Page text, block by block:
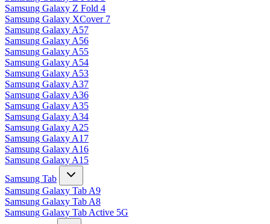
Samsung Galaxy Z Fold 4
Samsung Galaxy XCover 7
Samsung Galaxy A57
Samsung Galaxy A56
Samsung Galaxy A55
Samsung Galaxy A54
Samsung Galaxy A53
Samsung Galaxy A37
Samsung Galaxy A36
Samsung Galaxy A35
Samsung Galaxy A34
Samsung Galaxy A25
Samsung Galaxy A17
Samsung Galaxy A16
Samsung Galaxy A15
Samsung Tab
Samsung Galaxy Tab A9
Samsung Galaxy Tab A8
Samsung Galaxy Tab Active 5G